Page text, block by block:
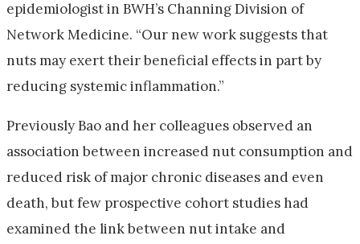
epidemiologist in BWH’s Channing Division of
Network Medicine. “Our new work suggests that
nuts may exert their beneficial effects in part by
reducing systemic inflammation.”
Previously Bao and her colleagues observed an
association between increased nut consumption and
reduced risk of major chronic diseases and even
death, but few prospective cohort studies had
examined the link between nut intake and